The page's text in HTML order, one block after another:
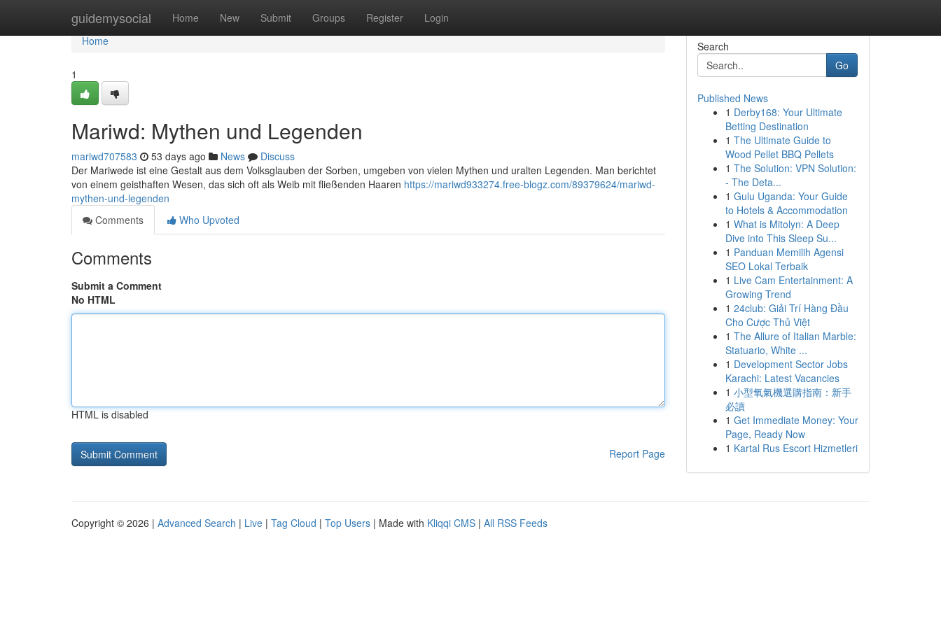
guidemysocial Home New Submit Groups Register Login
Home
Home
1
Mariwd: Mythen und Legenden
mariwd707583 53 days ago News
Discuss
Der Mariwede ist eine Gestalt aus dem Volksglauben der Sorben, umgeben von vielen Mythen und uralten Legenden. Man berichtet
von einem geisthaften Wesen, das sich oft als Weib mit fließenden Haaren https://mariwd933274.free-blogz.com/89379624/mariwd-
mythen-und-legenden
Comments
Who Upvoted
Comments
Submit a Comment
No HTML
HTML is disabled
Report Page
Search
Go
Published News
1 Derby168: Your Ultimate
Betting Destination
1 The Ultimate Guide to
Wood Pellet BBQ Pellets
1 The Solution: VPN Solution:
- The Deta...
1 Gulu Uganda: Your Guide
to Hotels & Accommodation
1 What is Mitolyn: A Deep
Dive into This Sleep Su...
1 Panduan Memilih Agensi
SEO Lokal Terbaik
1 Live Cam Entertainment: A
Growing Trend
1 24club: Giải Trí Hàng Đầu
Cho Cược Thủ Việt
1 The Allure of Italian Marble:
Statuario, White ...
1 Development Sector Jobs
Karachi: Latest Vacancies
1 小型氧氣機選購指南：新手
必讀
1 Get Immediate Money: Your
Page, Ready Now
1 Kartal Rus Escort Hizmetleri
Copyright © 2026 | Advanced Search | Live | Tag Cloud | Top Users | Made with Kliqqi CMS | All RSS Feeds